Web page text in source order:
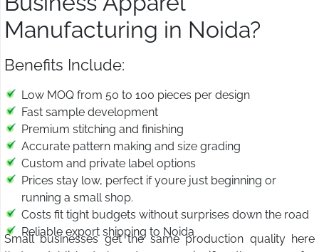
Manufacturing in Noida?
Benefits Include:
Low MOQ from 50 to 100 pieces per design
Fast sample development
Premium stitching and finishing
Accurate pattern making and size grading
Custom and private label options
Prices stay low, perfect if youre just beginning or
running a small shop.
Costs fit tight budgets without surprises down the road
Reliable export shipping to Noida
Small businesses get the same production quality here